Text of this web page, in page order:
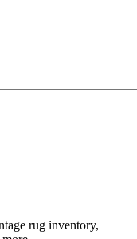
rug inventory,